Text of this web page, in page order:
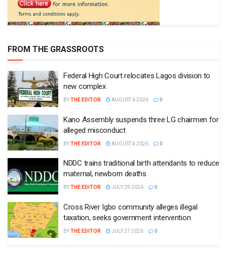
FROM THE GRASSROOTS
Federal High Court relocates Lagos division to
new complex
BYTHE EDITOR AUGUST 6 2026 0
Kano Assembly suspends three LG chairmen for
alleged misconduct
BYTHE EDITOR AUGUST 4 2026 0
NDDC trains traditional birth attendants to reduce
maternal, newborn deaths
BYTHE EDITOR JULY 29 2026 0
Cross River Igbo community alleges illegal
taxation, seeks government intervention
BYTHE EDITOR JULY 27 2026 0